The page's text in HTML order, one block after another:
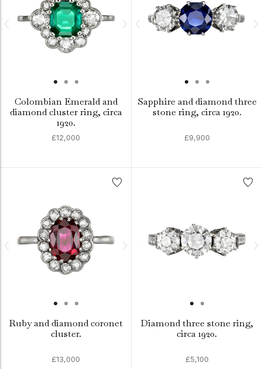
Colombian Emerald and
diamond cluster ring, circa
1920.
£12,000
Sapphire and diamond three
stone ring, circa 1920.
£9,900
Ruby and diamond coronet
cluster.
£13,000
Diamond three stone ring,
circa 1920.
£5,100